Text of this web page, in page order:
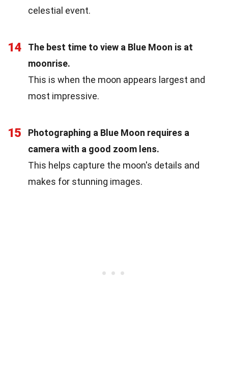
celestial event.
14
The best time to view a Blue Moon is at
moonrise.
This is when the moon appears largest and
most impressive.
15
Photographing a Blue Moon requires a
camera with a good zoom lens.
This helps capture the moon's details and
makes for stunning images.